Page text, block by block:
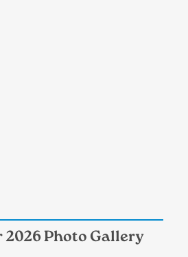
2026 Photo Gallery